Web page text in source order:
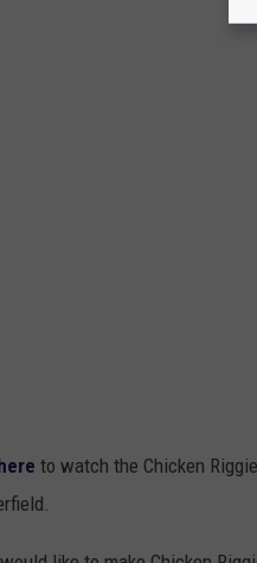
to watch the Chicken